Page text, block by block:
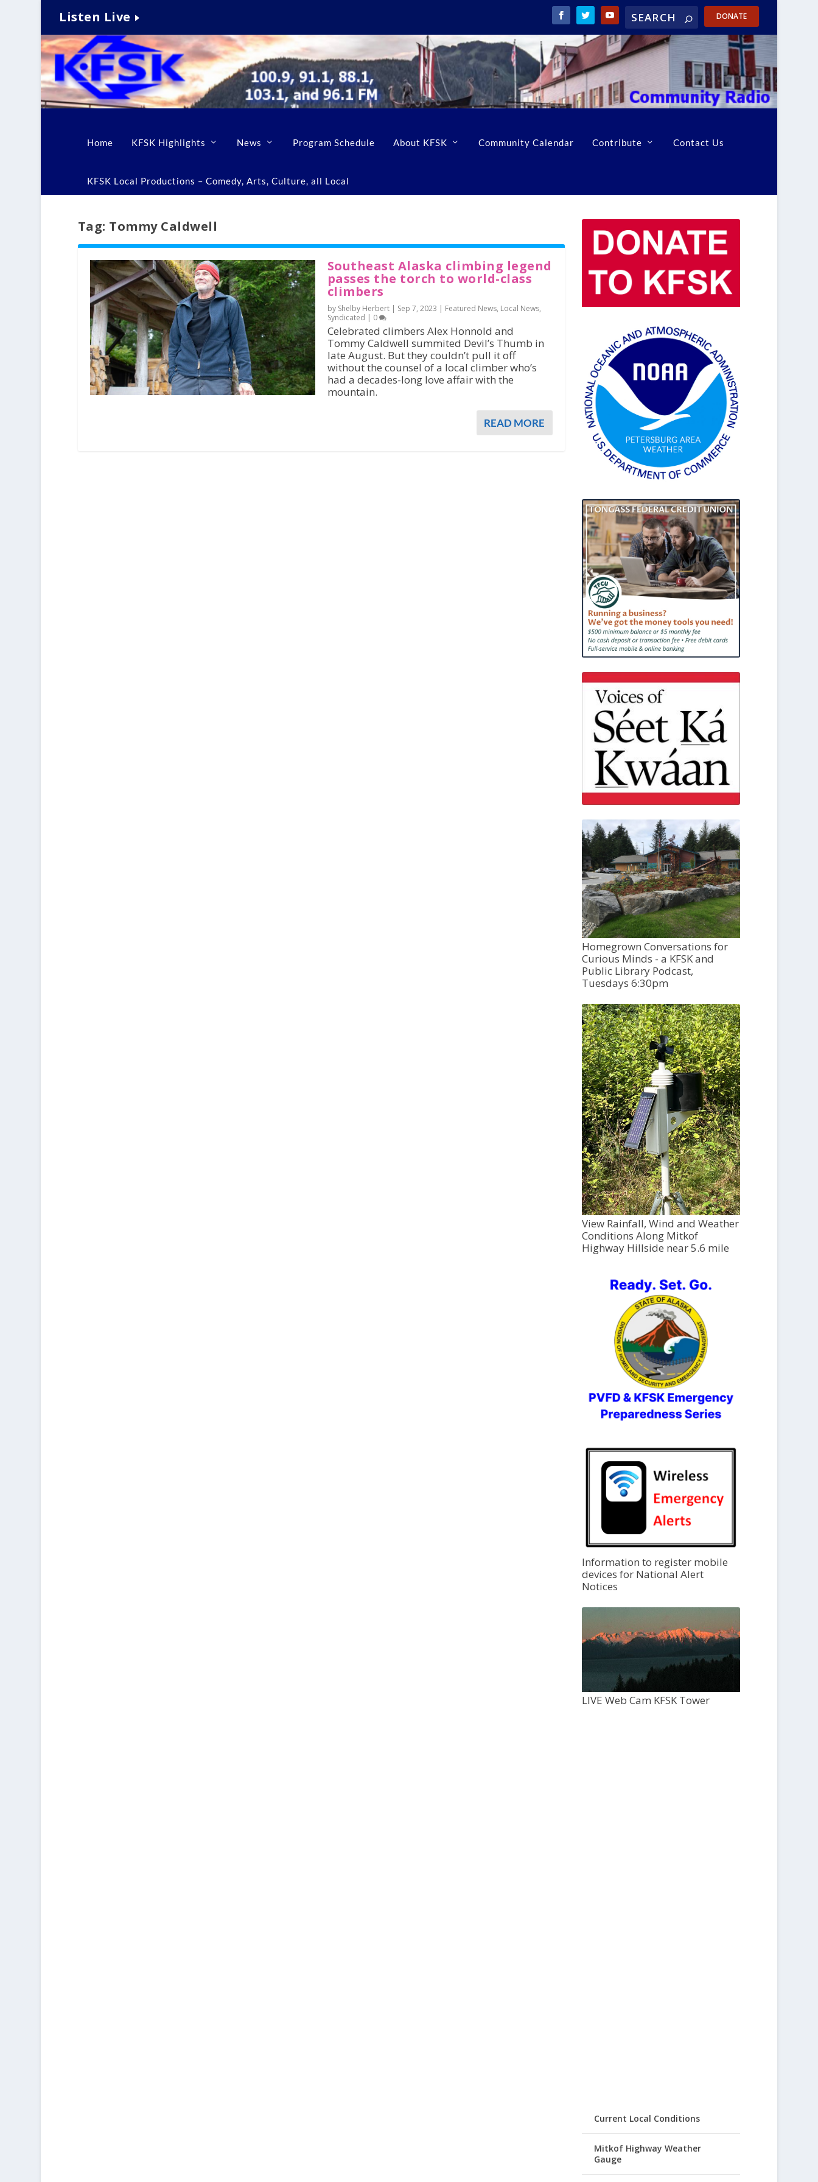
Listen Live DONATE
Home KFSK Highlights News Program Schedule About KFSK Community Calendar Contribute Contact Us
KFSK Local Productions – Comedy, Arts, Culture, all Local
Tag: Tommy Caldwell
Southeast Alaska climbing legend
passes the torch to world-class
climbers
by Shelby Herbert | Sep 7, 2023 | Featured News, Local News,
Syndicated | 0
Celebrated climbers Alex Honnold and
Tommy Caldwell summited Devil’s Thumb in
late August. But they couldn’t pull it off
without the counsel of a local climber who’s
had a decades-long love affair with the
mountain.
READ MORE
Homegrown Conversations for
Curious Minds - a KFSK and
Public Library Podcast,
Tuesdays 6:30pm
View Rainfall, Wind and Weather
Conditions Along Mitkof
Highway Hillside near 5.6 mile
Information to register mobile
devices for National Alert
Notices
LIVE Web Cam KFSK Tower
Current Local Conditions
Mitkof Highway Weather
Gauge